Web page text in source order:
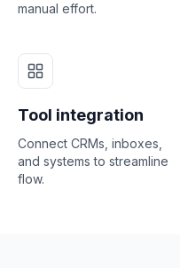
manual effort.
Tool integration
Connect CRMs, inboxes,
and systems to streamline
flow.